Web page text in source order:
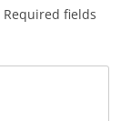
Required fields